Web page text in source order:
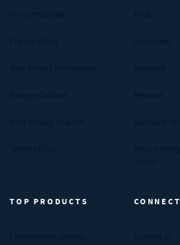
TOP PRODUCTS CONNECT